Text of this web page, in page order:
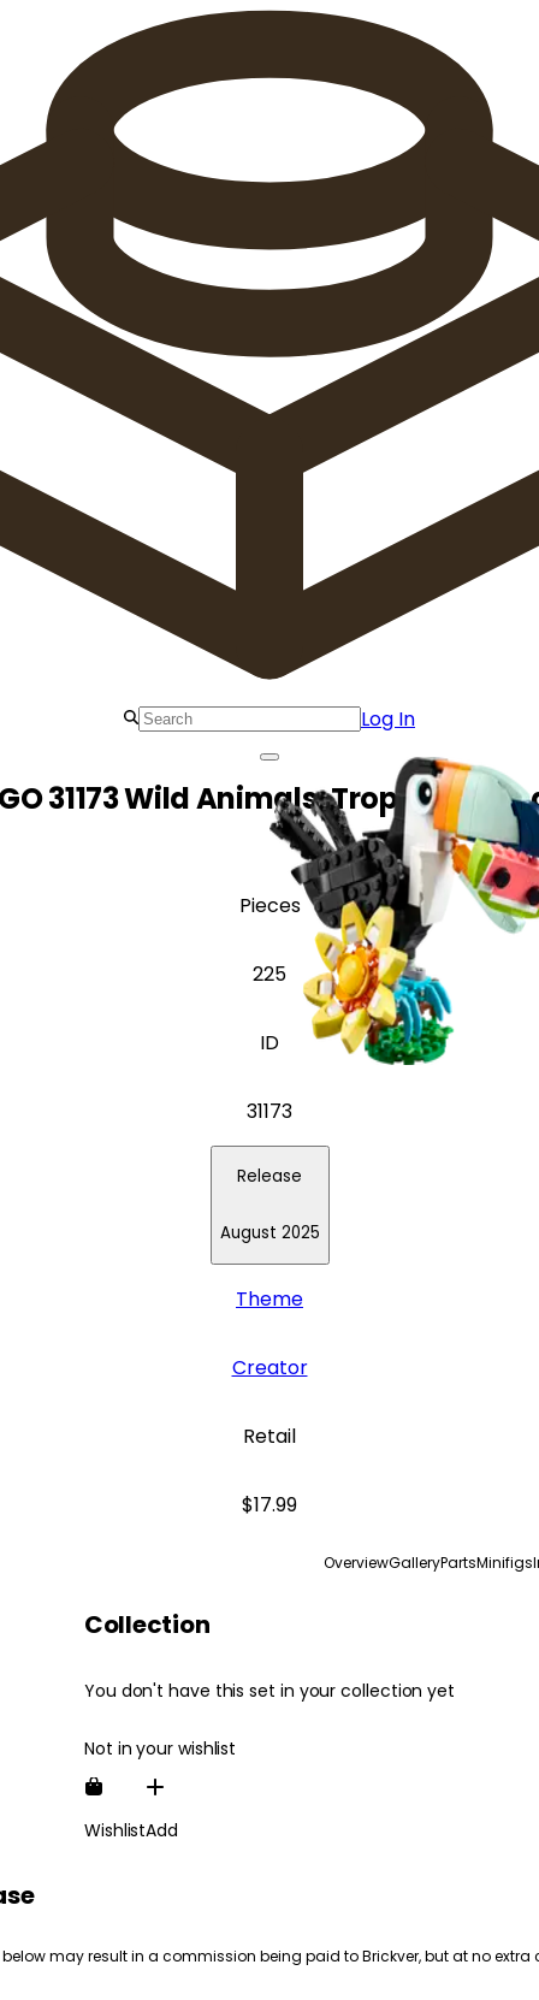
Log In
31173 Wild Animals: Tropical
Pieces
225
ID
31173
Release
August 2025
Theme
Creator
Retail
$17.99
OverviewGalleryPartsMinifigs
Collection
You don't have this set in your collection yet
Not in your wishlist
WishlistAdd
may result in a commission being paid to Brickver, but at no extra